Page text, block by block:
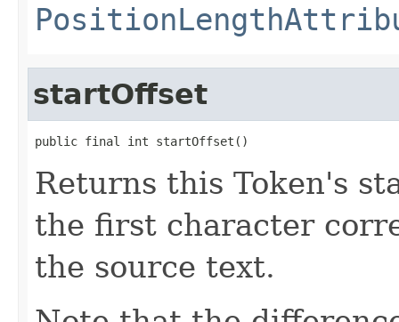
startOffset
public final int startOffset()
Returns this Token's
the first character
the source text.